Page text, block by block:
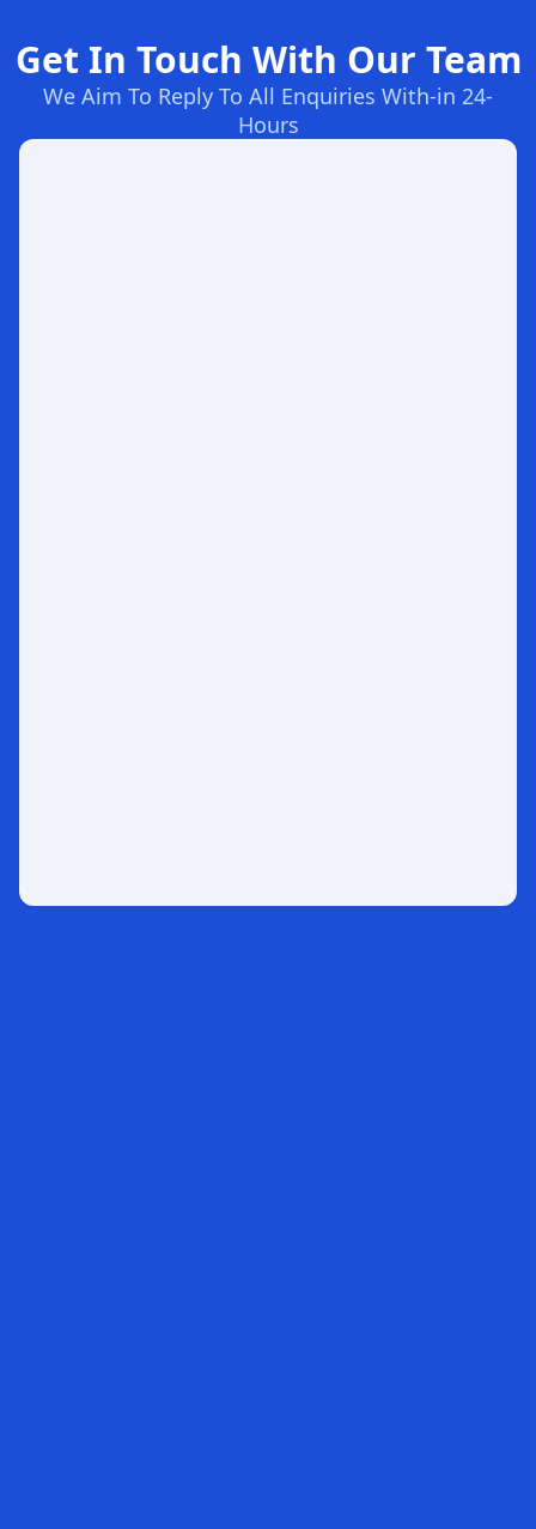
Get In Touch With Our Team
We Aim To Reply To All Enquiries With-in 24-
Hours